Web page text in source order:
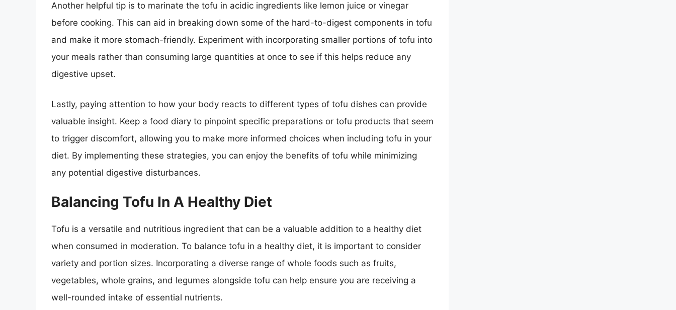
Another helpful tip is to marinate the tofu in acidic ingredients like lemon juice or vinegar
before cooking. This can aid in breaking down some of the hard-to-digest components in tofu
and make it more stomach-friendly. Experiment with incorporating smaller portions of tofu into
your meals rather than consuming large quantities at once to see if this helps reduce any
digestive upset.
Lastly, paying attention to how your body reacts to different types of tofu dishes can provide
valuable insight. Keep a food diary to pinpoint specific preparations or tofu products that seem
to trigger discomfort, allowing you to make more informed choices when including tofu in your
diet. By implementing these strategies, you can enjoy the benefits of tofu while minimizing
any potential digestive disturbances.
Balancing Tofu In A Healthy Diet
Tofu is a versatile and nutritious ingredient that can be a valuable addition to a healthy diet
when consumed in moderation. To balance tofu in a healthy diet, it is important to consider
variety and portion sizes. Incorporating a diverse range of whole foods such as fruits,
vegetables, whole grains, and legumes alongside tofu can help ensure you are receiving a
well-rounded intake of essential nutrients.